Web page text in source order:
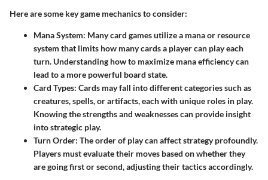
Here are some key game mechanics to consider:
Mana System: Many card games utilize a mana or resource
system that limits how many cards a player can play each
turn. Understanding how to maximize mana efficiency can
lead to a more powerful board state.
Card Types: Cards may fall into different categories such as
creatures, spells, or artifacts, each with unique roles in play.
Knowing the strengths and weaknesses can provide insight
into strategic play.
Turn Order: The order of play can affect strategy profoundly.
Players must evaluate their moves based on whether they
are going first or second, adjusting their tactics accordingly.